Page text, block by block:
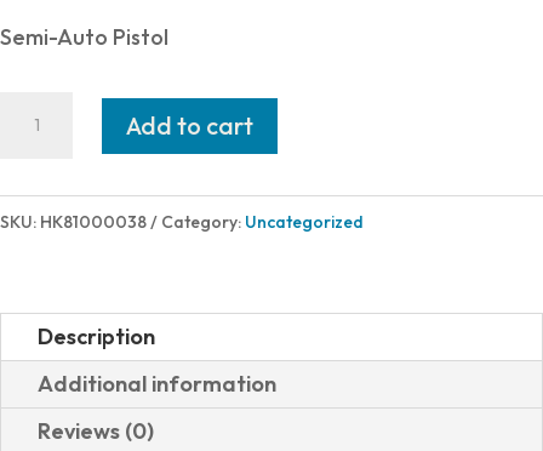
Semi-Auto Pistol
(HK
LEM
DAO
9MM
Add to cart
SKU: HK81000038 Category: Uncategorized
Description
Additional information
Reviews (0)